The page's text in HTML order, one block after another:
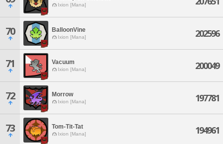
Ixion [Mana]
70 BalloonVine
Ixion [Mana] 202596
71 Vacuum
Ixion [Mana] 200049
72 Morrow
Ixion [Mana] 197781
73 Tom-Tit-Tat
Ixion [Mana] 194961